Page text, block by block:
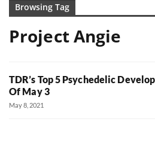
Browsing Tag
Project Angie
TDR’s Top 5 Psychedelic
Of May 3
May 8, 2021